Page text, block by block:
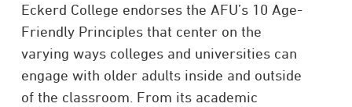
Eckerd College endorses the AFU’s 10 Age-
Friendly Principles that center on the
varying ways colleges and universities can
engage with older adults inside and outside
of the classroom. From its academic